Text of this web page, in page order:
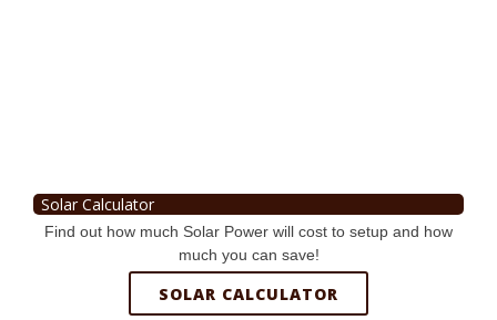
Solar Calculator
Find out how much Solar Power will cost to setup and how
much you can save!
SOLAR CALCULATOR